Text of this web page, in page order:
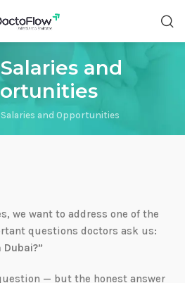
and
and Opportunities
we want to address one of the
questions doctors ask us:
— but the honest answer